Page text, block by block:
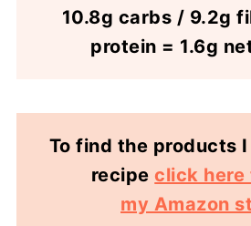
10.8g carbs / 9.2g
protein = 1.6g
To find the products
recipeclick here
my Amazon